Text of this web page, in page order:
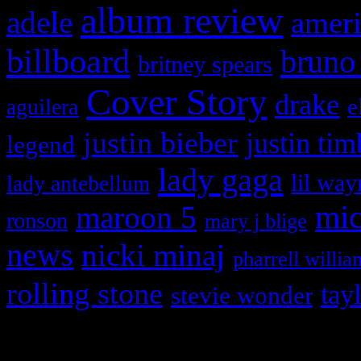
adele album review
billboard britney spears
aguilera Cover Story drake
legend justin bieber justin
lady antebellum lady gaga lil
ronson maroon 5 mary j blige
news nicki minaj pharrell
rolling stone stevie wonder